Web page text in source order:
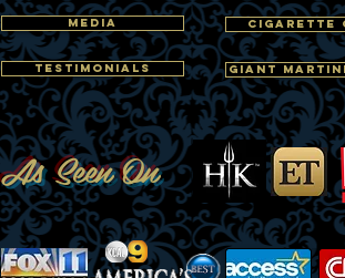
MEDIA
TESTIMONIALS
As Seen On
CIGARETTE
GIANT